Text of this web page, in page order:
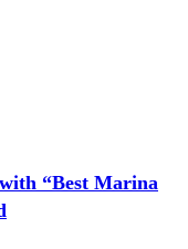
“Best Marina